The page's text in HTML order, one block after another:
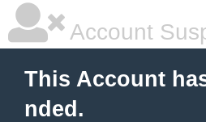
Account
This Account
nded.